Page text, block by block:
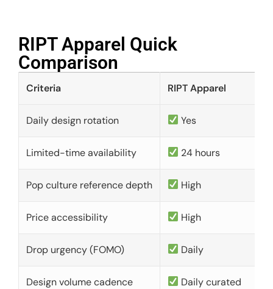
RIPT Apparel Quick
Comparison​
Criteria RIPT Apparel
Daily design rotation Yes
Limited-time availability 24 hours
Pop culture reference depth High
Price accessibility High
Drop urgency (FOMO) Daily
Design volume cadence Daily curated